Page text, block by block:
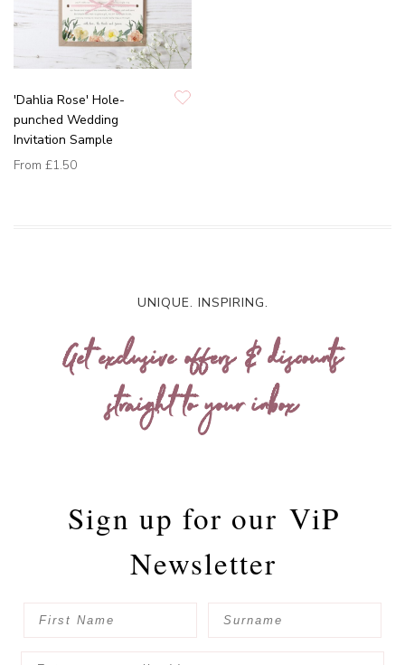
'Dahlia Rose' Hole-
punched Wedding
Invitation Sample
From £1.50
UNIQUE. INSPIRING.
Get exclusive offers & discounts
straight to your inbox
Sign up for our ViP
Newsletter